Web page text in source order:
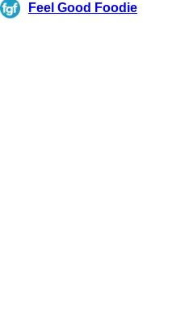
Feel Good Foodie